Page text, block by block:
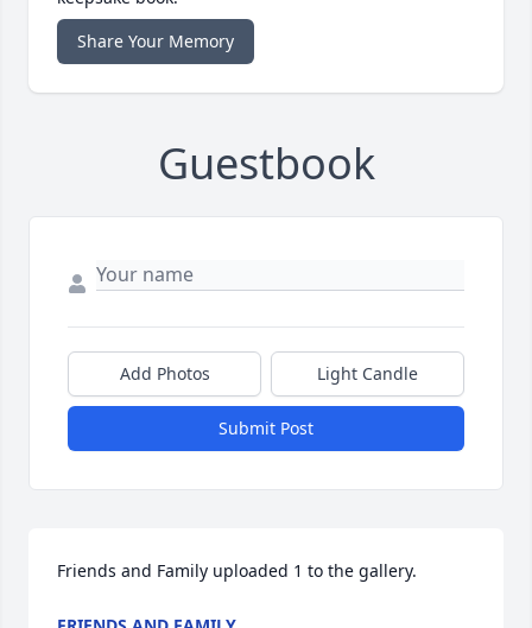
Share Your Memory
Guestbook
Add Photos Light Candle
Submit Post
Friends and Family uploaded 1 to the gallery.